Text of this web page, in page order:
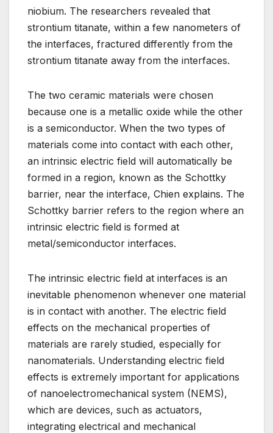
niobium. The researchers revealed that
strontium titanate, within a few nanometers of
the interfaces, fractured differently from the
strontium titanate away from the interfaces.
The two ceramic materials were chosen
because one is a metallic oxide while the other
is a semiconductor. When the two types of
materials come into contact with each other,
an intrinsic electric field will automatically be
formed in a region, known as the Schottky
barrier, near the interface, Chien explains. The
Schottky barrier refers to the region where an
intrinsic electric field is formed at
metal/semiconductor interfaces.
The intrinsic electric field at interfaces is an
inevitable phenomenon whenever one material
is in contact with another. The electric field
effects on the mechanical properties of
materials are rarely studied, especially for
nanomaterials. Understanding electric field
effects is extremely important for applications
of nanoelectromechanical system (NEMS),
which are devices, such as actuators,
integrating electrical and mechanical